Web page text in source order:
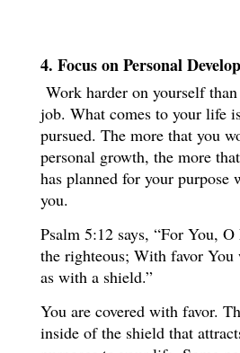
4. Focus on Personal
Work harder on yourself
job. What comes to your life
pursued. The more that you
personal growth, the more
has planned for your purpose
you.
Psalm 5:12 says, “For You,
the righteous; With favor
as with a shield.”
You are covered with favor.
inside of the shield that